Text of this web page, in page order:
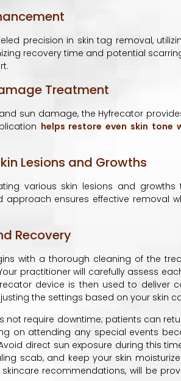
precision in skin tag removal,
recovery time and potential
Treatment
sun damage, the Hyfrecator
helps restore even skin tone
Lesions and Growths
various skin lesions and
approach ensures effective removal
Recovery
with a thorough cleaning of the
practitioner will carefully assess
device is then used to deliver
the settings based on your skin
not require downtime; patients can
on attending any special events
direct sun exposure during this
scab, and keep your skin
recommendations, will be